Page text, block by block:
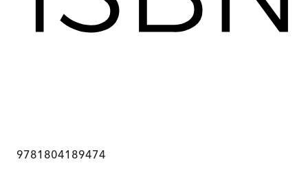
9781804189474